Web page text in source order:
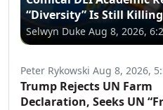
“Diversity” Is Still
Selwyn Duke Aug 8, 2026,
Peter Rykowski Aug 8, 2026,
Trump Rejects UN Farm
Declaration, Seeks UN